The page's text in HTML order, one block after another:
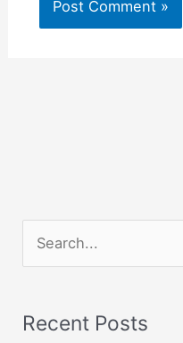
rRecent Posts